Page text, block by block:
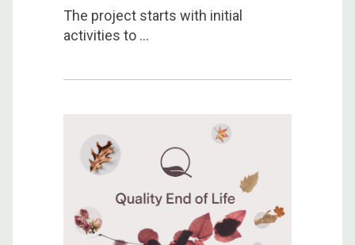
The project starts with initial
activities to ...